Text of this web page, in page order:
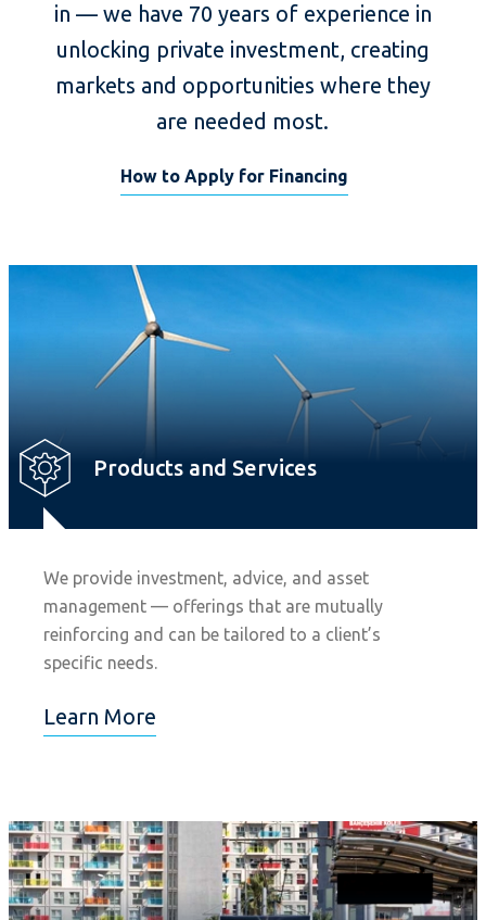
in — we have 70 years of experience in
unlocking private investment, creating
markets and opportunities where they
are needed most.
How to Apply for Financing
Products and Services
We provide investment, advice, and asset
management — offerings that are mutually
reinforcing and can be tailored to a client’s
specific needs.
Learn More